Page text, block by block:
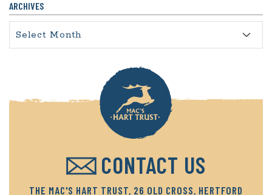
ARCHIVES
CONTACT US
THE MAC'S HART TRUST, 26 OLD CROSS, HERTFORD